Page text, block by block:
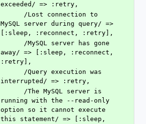
exceeded/ => :retry,
MySQL server during query/ =>
[:sleep, :reconnect, :retry],
away/ => [:sleep, :reconnect,
:retry],
interrupted/ => :retry,
running with the --read-only
option so it cannot execute
this statement/ => [:sleep,